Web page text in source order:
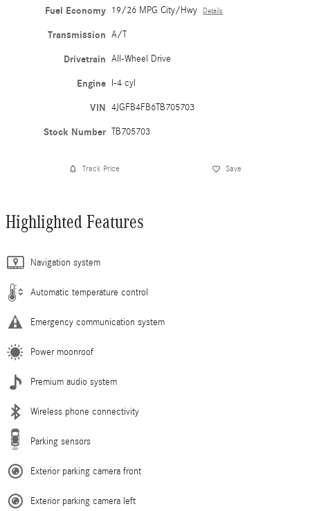
Fuel Economy 19/26 MPG City/Hwy Details
Transmission A/T
Drivetrain All-Wheel Drive
Engine I-4 cyl
VIN 4JGFB4FB6TB705703
Stock Number TB705703
Track Price Save
Highlighted Features
Navigation system
Automatic temperature control
Emergency communication system
Power moonroof
Premium audio system
Wireless phone connectivity
Parking sensors
Exterior parking camera front
Exterior parking camera left